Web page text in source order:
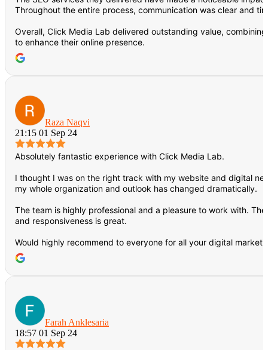
Throughout the entire process, communication was clear and
Overall, Click Media Lab delivered outstanding value,
to enhance their online presence.
Raza Naqvi
21:15 01 Sep 24
Absolutely fantastic experience with Click Media Lab.
I thought I was on the right track with my website and digital
my whole organization and outlook has changed dramatically.
The team is highly professional and a pleasure to work with.
and responsiveness is great.
Would highly recommend to everyone for all your digital
Farah Anklesaria
18:57 01 Sep 24